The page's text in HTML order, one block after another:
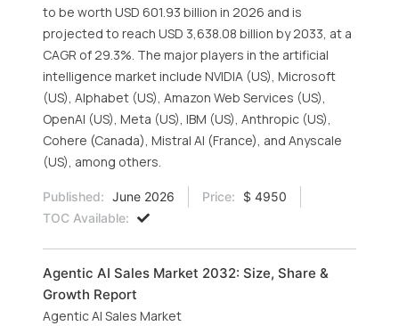
to be worth USD 601.93 billion in 2026 and is
projected to reach USD 3,638.08 billion by 2033, at a
CAGR of 29.3%. The major players in the artificial
intelligence market include NVIDIA (US), Microsoft
(US), Alphabet (US), Amazon Web Services (US),
OpenAI (US), Meta (US), IBM (US), Anthropic (US),
Cohere (Canada), Mistral AI (France), and Anyscale
(US), among others.
Published: June 2026 Price:
$ 4950
TOC Available:
Agentic AI Sales Market 2032: Size, Share &
Growth Report
Agentic AI Sales Market